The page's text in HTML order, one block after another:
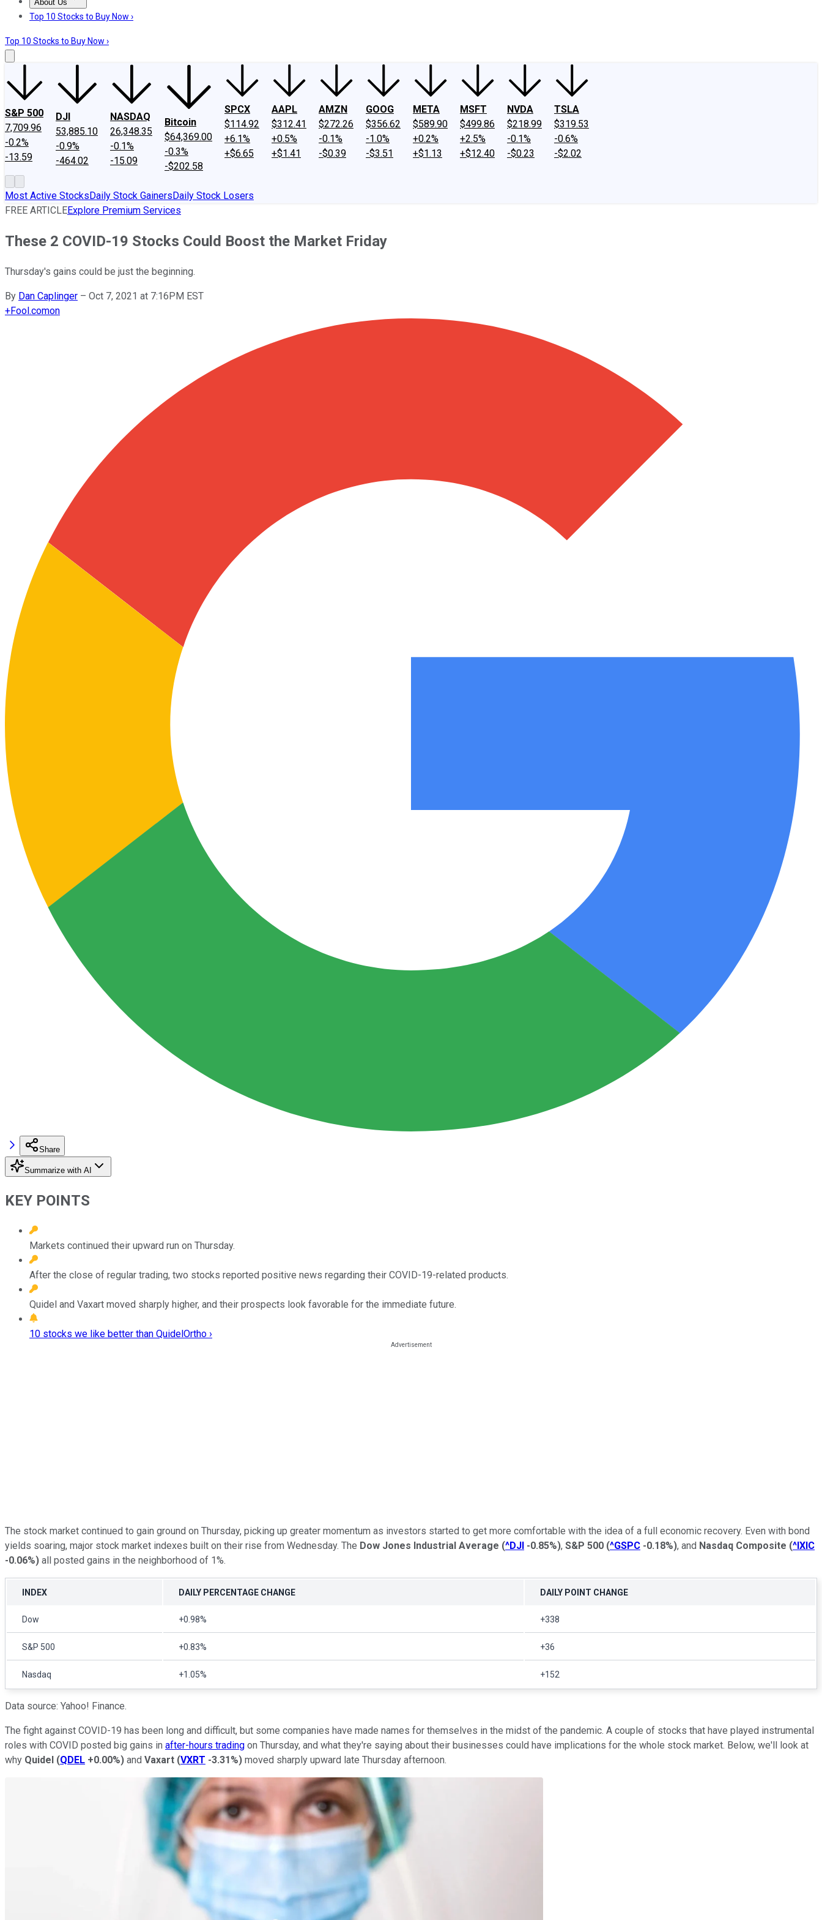
About Us
About UsContact UsInvesting Philosophy
Top 10 Stocks to Buy Now ›
Top 10 Stocks to Buy Now ›
S&P 500
7,709.96
-0.2%
-13.59
DJI
53,885.10
-0.9%
-464.02
NASDAQ
26,348.35
-0.1%
-15.09
Bitcoin
$64,369.00
-0.3%
-$202.58
SPCX
$114.92
+6.1%
+$6.65
AAPL
$312.41
+0.5%
+$1.41
AMZN
$272.26
-0.1%
-$0.39
GOOG
$356.62
-1.0%
-$3.51
META
$589.90
+0.2%
+$1.13
MSFT
$499.86
+2.5%
+$12.40
NVDA
$218.99
-0.1%
-$0.23
TSLA
$319.53
-0.6%
-$2.02
Most Active StocksDaily Stock GainersDaily Stock Losers
FREE ARTICLEExplore Premium Services
These 2 COVID-19 Stocks Could Boost the Market Friday
Thursday's gains could be just the beginning.
By Dan Caplinger – Oct 7, 2021 at 7:16PM EST
+Fool.comon
Share
Summarize with AI
KEY POINTS
Markets continued their upward run on Thursday.
After the close of regular trading, two stocks reported positive news regarding their COVID-19-related products.
Quidel and Vaxart moved sharply higher, and their prospects look favorable for the immediate future.
10 stocks we like better than QuidelOrtho ›
The stock market continued to gain ground on Thursday, picking up greater momentum as investors started to get more comfortable with the idea of a full economic recovery. Even with bond
yields soaring, major stock market indexes built on their rise from Wednesday. The Dow Jones Industrial Average (^DJI -0.85%), S&P 500 (^GSPC -0.18%), and Nasdaq Composite (^IXIC
-0.06%) all posted gains in the neighborhood of 1%.
INDEX DAILY PERCENTAGE CHANGE DAILY POINT CHANGE
Dow +0.98% +338
S&P 500 +0.83% +36
Nasdaq +1.05% +152
Data source: Yahoo! Finance.
The fight against COVID-19 has been long and difficult, but some companies have made names for themselves in the midst of the pandemic. A couple of stocks that have played instrumental
roles with COVID posted big gains in after-hours trading on Thursday, and what they're saying about their businesses could have implications for the whole stock market. Below, we'll look at
why Quidel (QDEL +0.00%) and Vaxart (VXRT -3.31%) moved sharply upward late Thursday afternoon.